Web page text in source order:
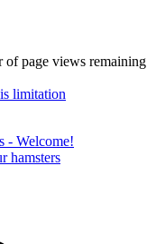
of page views remaining
limitation
- Welcome!
hamsters